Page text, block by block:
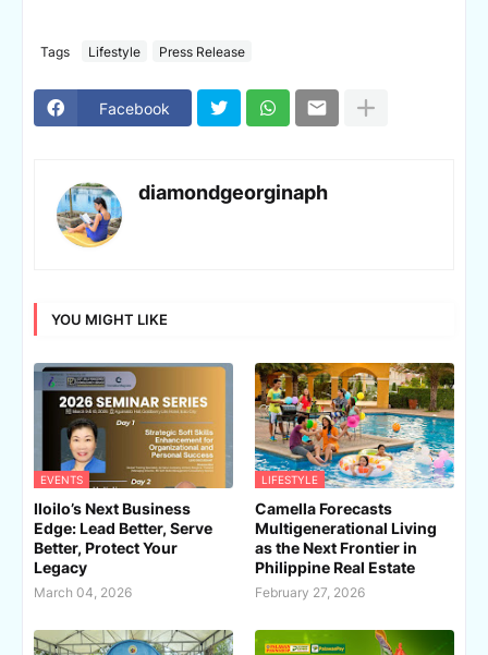
Tags Lifestyle Press Release
Facebook
diamondgeorginaph
YOU MIGHT LIKE
EVENTS
Iloilo’s Next Business
Edge: Lead Better, Serve
Better, Protect Your
Legacy
March 04, 2026
LIFESTYLE
Camella Forecasts
Multigenerational Living
as the Next Frontier in
Philippine Real Estate
February 27, 2026